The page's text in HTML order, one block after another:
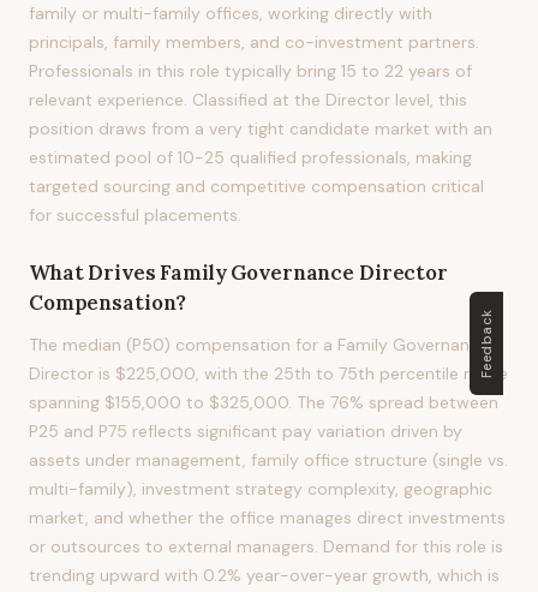
family or multi-family offices, working directly with
principals, family members, and co-investment partners.
Professionals in this role typically bring 15 to 22 years of
relevant experience. Classified at the Director level, this
position draws from a very tight candidate market with an
estimated pool of 10-25 qualified professionals, making
targeted sourcing and competitive compensation critical
for successful placements.
What DrivesFamily Governance Director
Compensation?
The median (P50) compensation for a Family Governance
Director is $225,000, with the 25th to 75th percentile range
spanning $155,000 to $325,000. The 76% spread between
P25 and P75 reflects significant pay variation driven by
assets under management, family office structure (single vs.
multi-family), investment strategy complexity, geographic
market, and whether the office manages direct investments
or outsources to external managers. Demand for this role is
trending upward with 0.2% year-over-year growth, which is
Feedback